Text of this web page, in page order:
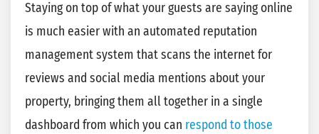
Staying on top of what your guests are saying online
is much easier with an automated reputation
management system that scans the internet for
reviews and social media mentions about your
property, bringing them all together in a single
dashboard from which you can respond to those